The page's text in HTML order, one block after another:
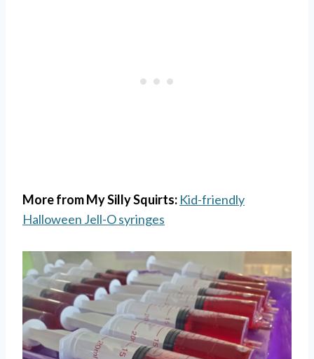
More from My Silly Squirts: Kid-friendly
Halloween Jell-O syringes